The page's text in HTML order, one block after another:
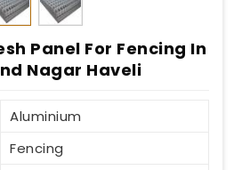
Panel For Fencing In
Nagar Haveli
Aluminium
Fencing